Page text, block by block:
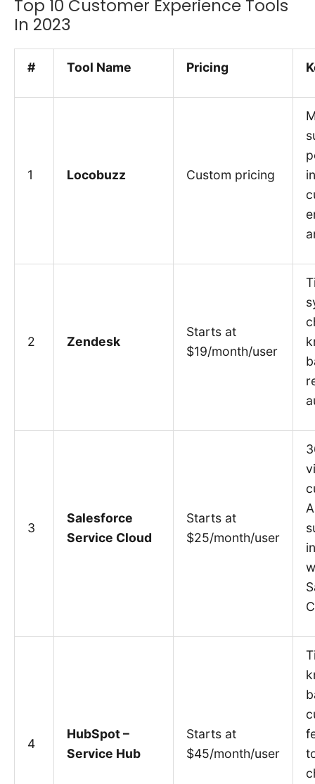
Top 10 Customer Experience Tools
In 2023
# Tool Name Pricing
1 Locobuzz Custom pricing
2 Zendesk
Starts at
$19/month/user
3
Salesforce
Service Cloud
Starts at
$25/month/user
4
HubSpot –
Service Hub
Starts at
$45/month/user